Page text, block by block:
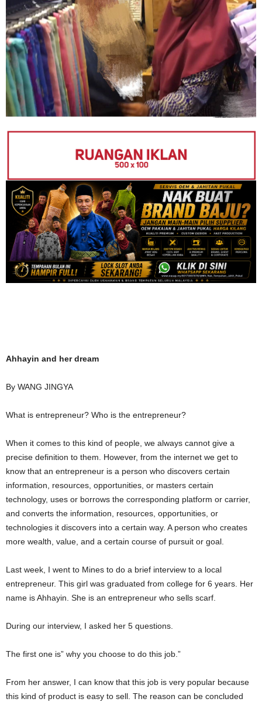
Ahhayin and her dream
By WANG JINGYA
What is entrepreneur? Who is the entrepreneur?
When it comes to this kind of people, we always cannot give a
precise definition to them. However, from the internet we get to
know that an entrepreneur is a person who discovers certain
information, resources, opportunities, or masters certain
technology, uses or borrows the corresponding platform or carrier,
and converts the information, resources, opportunities, or
technologies it discovers into a certain way. A person who creates
more wealth, value, and a certain course of pursuit or goal.
Last week, I went to Mines to do a brief interview to a local
entrepreneur. This girl was graduated from college for 6 years. Her
name is Ahhayin. She is an entrepreneur who sells scarf.
During our interview, I asked her 5 questions.
The first one is” why you choose to do this job.”
From her answer, I can know that this job is very popular because
this kind of product is easy to sell. The reason can be concluded